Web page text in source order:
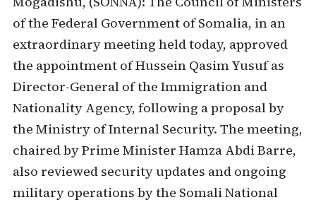
of the Federal Government of Somalia, in an
extraordinary meeting held today, approved
the appointment of Hussein Qasim Yusuf as
Director-General of the Immigration and
Nationality Agency, following a proposal by
the Ministry of Internal Security. The meeting,
chaired by Prime Minister Hamza Abdi Barre,
also reviewed security updates and ongoing
military operations by the Somali National